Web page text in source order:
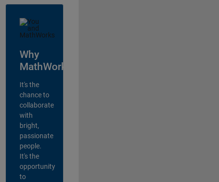
Why
MathWorks?
It's the
chance to
collaborate
with
bright,
passionate
people.
It's the
opportunity
to